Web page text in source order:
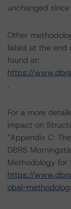
unchanged
Other
listed at the end
found at:
https://
.
For a more
impact on
“Appendix C:
DBRS
Methodology for
https://
obal-